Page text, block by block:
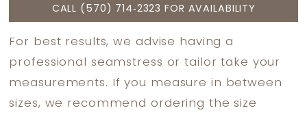
CALL (570) 714‑2323 FOR AVAILABILITY
For best results, we advise having a
professional seamstress or tailor take your
measurements. If you measure in between
sizes, we recommend ordering the size